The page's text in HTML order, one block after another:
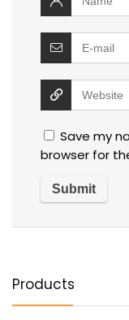
Save my
browser for
Products